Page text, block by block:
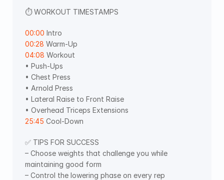
⏱ WORKOUT TIMESTAMPS
00:00 Intro
00:28 Warm-Up
04:08 Workout
• Push-Ups
• Chest Press
• Arnold Press
• Lateral Raise to Front Raise
• Overhead Triceps Extensions
25:45 Cool-Down
✅ TIPS FOR SUCCESS
– Choose weights that challenge you while
maintaining good form
– Control the lowering phase on every rep